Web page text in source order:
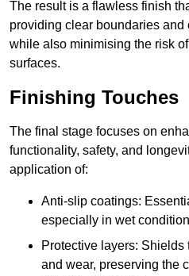
The result is a flawless finish
providing clear boundaries and
while also minimising the risk
surfaces.
Finishing Touches
The final stage focuses on
functionality, safety, and
application of:
Anti-slip coatings:
especially in wet
Protective layers: Shields
and wear, preserving the